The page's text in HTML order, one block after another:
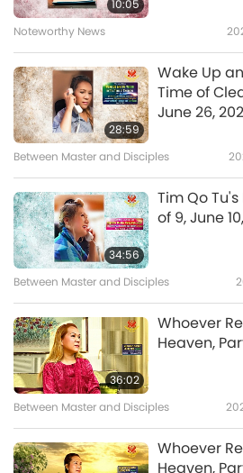
When people suffer, I suffer
I’m thinking of people
breath, and some young
young age, not even
so much with this very
because it’s not the usual
normally have as a kid.
because it’s from the
suffer so much and some
young teenagers also have
This is a terrible. Everyone
torturing or partaking in this
10:05
Noteworthy News
28:59
Wake Up
Time of
June 26,
Between Master and Disciples
34:56
Tim Qo
of 9, June
Between Master and Disciples
36:02
Whoever
Heaven,
Between Master and Disciples
Whoever
Heaven,